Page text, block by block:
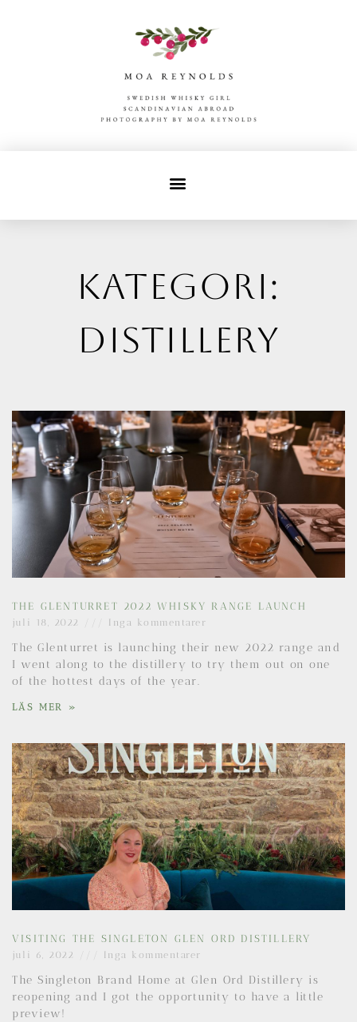
Kategori:
distillery
THE GLENTURRET 2022 WHISKY RANGE LAUNCH
juli 18, 2022 Inga kommentarer
The Glenturret is launching their new 2022 range and
I went along to the distillery to try them out on one
of the hottest days of the year.
LÄS MER »
VISITING THE SINGLETON GLEN ORD DISTILLERY
juli 6, 2022 Inga kommentarer
The Singleton Brand Home at Glen Ord Distillery is
reopening and I got the opportunity to have a little
preview!